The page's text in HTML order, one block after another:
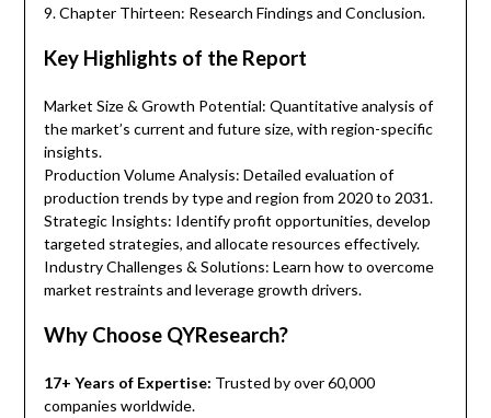
9. Chapter Thirteen: Research Findings and Conclusion.
Key Highlights of the Report
Market Size & Growth Potential: Quantitative analysis of
the market’s current and future size, with region-specific
insights.
Production Volume Analysis: Detailed evaluation of
production trends by type and region from 2020 to 2031.
Strategic Insights: Identify profit opportunities, develop
targeted strategies, and allocate resources effectively.
Industry Challenges & Solutions: Learn how to overcome
market restraints and leverage growth drivers.
Why Choose QYResearch?
17+ Years of Expertise: Trusted by over 60,000
companies worldwide.